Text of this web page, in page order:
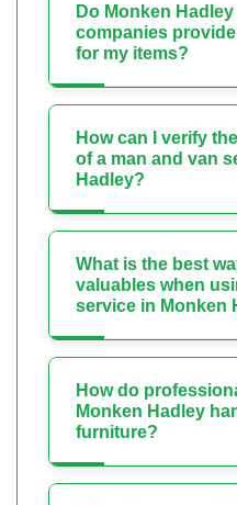
Do Monken Hadley
companies
for my items?
How can I verify
of a man and van
Hadley?
What is the best
valuables when
service in Monken
How do
Monken Hadley
furniture?